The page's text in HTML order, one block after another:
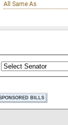
All Same As